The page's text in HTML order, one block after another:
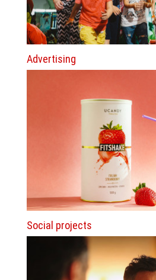
Advertising
Social projects